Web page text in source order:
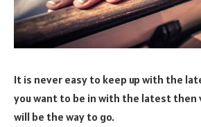
It is never easy to keep up with the
you want to be in with the latest then
will be the way to go.